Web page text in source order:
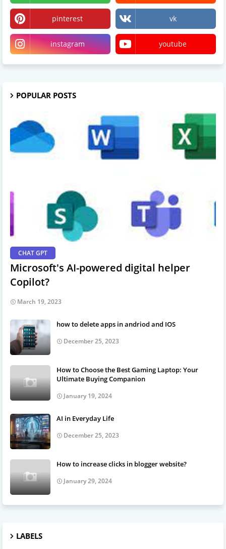
pinterest vk
instagram youtube
POPULAR POSTS
CHAT GPT
Microsoft's AI-powered digital helper
Copilot?
March 19, 2023
how to delete apps in andriod and IOS
December 25, 2023
How to Choose the Best Gaming Laptop: Your
Ultimate Buying Companion
January 19, 2024
AI in Everyday Life
December 25, 2023
How to increase clicks in blogger website?
January 29, 2024
LABELS